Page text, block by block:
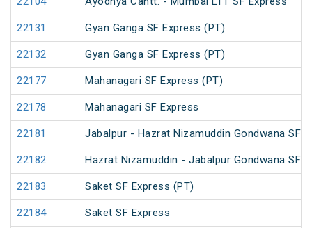
22131 Gyan Ganga SF Express (PT)
22132 Gyan Ganga SF Express (PT)
22177 Mahanagari SF Express (PT)
22178 Mahanagari SF Express
22181 Jabalpur - Hazrat Nizamuddin Gondwana SF
22182 Hazrat Nizamuddin - Jabalpur Gondwana SF
22183 Saket SF Express (PT)
22184 Saket SF Express